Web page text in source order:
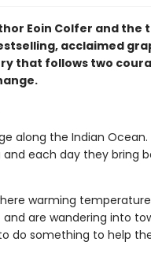
Eoin Colfer and the
acclaimed
that follows two
along the Indian
each day they bring
warming
are wandering into
do something to help